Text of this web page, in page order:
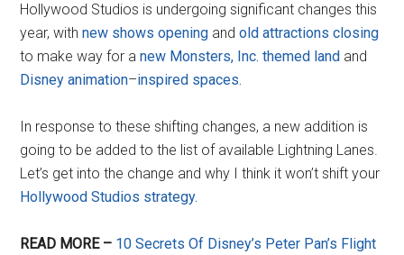
Hollywood Studios is undergoing significant changes this
year, withnew shows opening andold attractions closing
to make way for anew Monsters, Inc. themed land and
Disney animation–inspired spaces.
In response to these shifting changes, a new addition is
going to be added to the list of available Lightning Lanes.
Let’s get into the change and why I think it won’t shift your
Hollywood Studios strategy.
READ MORE – 10 Secrets Of Disney’s Peter Pan’s Flight